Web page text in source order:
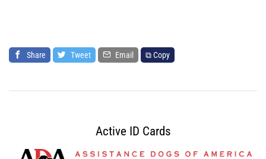
Share Tweet Email ⧉ Copy
Active ID Cards